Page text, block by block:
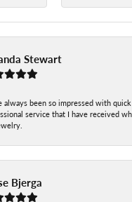
Stewart
always been so impressed with
service that I have received
Bjerga